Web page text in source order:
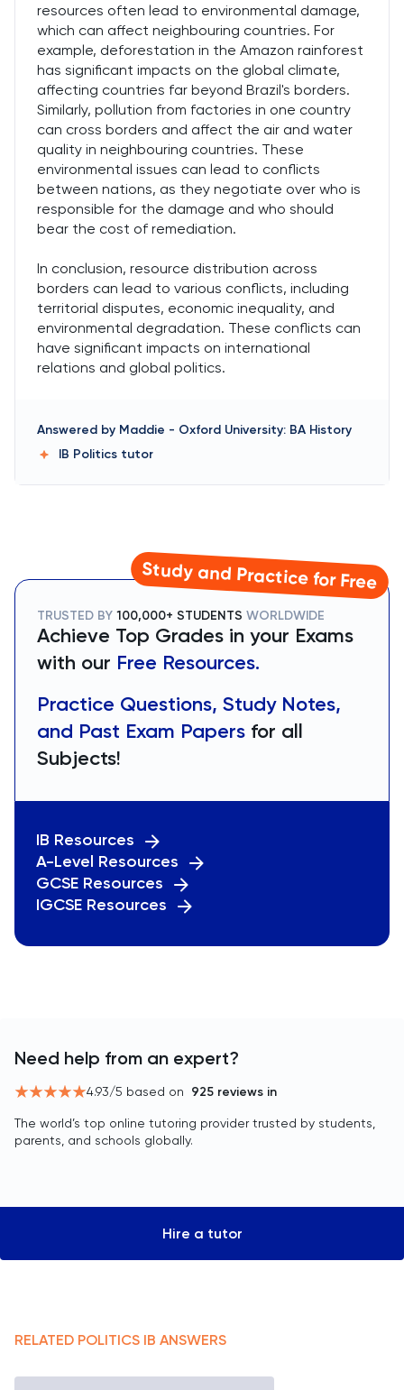
resources often lead to environmental damage,
which can affect neighbouring countries. For
example, deforestation in the Amazon rainforest
has significant impacts on the global climate,
affecting countries far beyond Brazil's borders.
Similarly, pollution from factories in one country
can cross borders and affect the air and water
quality in neighbouring countries. These
environmental issues can lead to conflicts
between nations, as they negotiate over who is
responsible for the damage and who should
bear the cost of remediation.
In conclusion, resource distribution across
borders can lead to various conflicts, including
territorial disputes, economic inequality, and
environmental degradation. These conflicts can
have significant impacts on international
relations and global politics.
Answered by Maddie - Oxford University: BA History
IB Politics tutor
Study and Practice for Free
TRUSTED BY 100,000+ STUDENTS WORLDWIDE
Achieve Top Grades in your Exams
with our Free Resources.
Practice Questions, Study Notes,
and Past Exam Papers for all
Subjects!
IB Resources
A-Level Resources
GCSE Resources
IGCSE Resources
Need help from an expert?
4.93/5 based on 925 reviews in
The world’s top online tutoring provider trusted by students,
parents, and schools globally.
Hire a tutor
RELATED POLITICS IB ANSWERS